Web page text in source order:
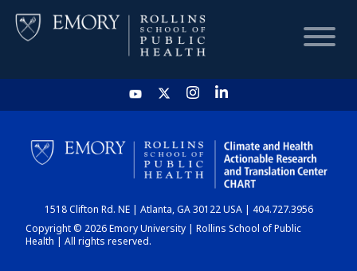
HOME
CHART
DASHBOARD
1518 Clifton Rd. NE | Atlanta, GA 30122 USA | 404.727.3956
Copyright © 2026 Emory University | Rollins School of Public
Health | All rights reserved.